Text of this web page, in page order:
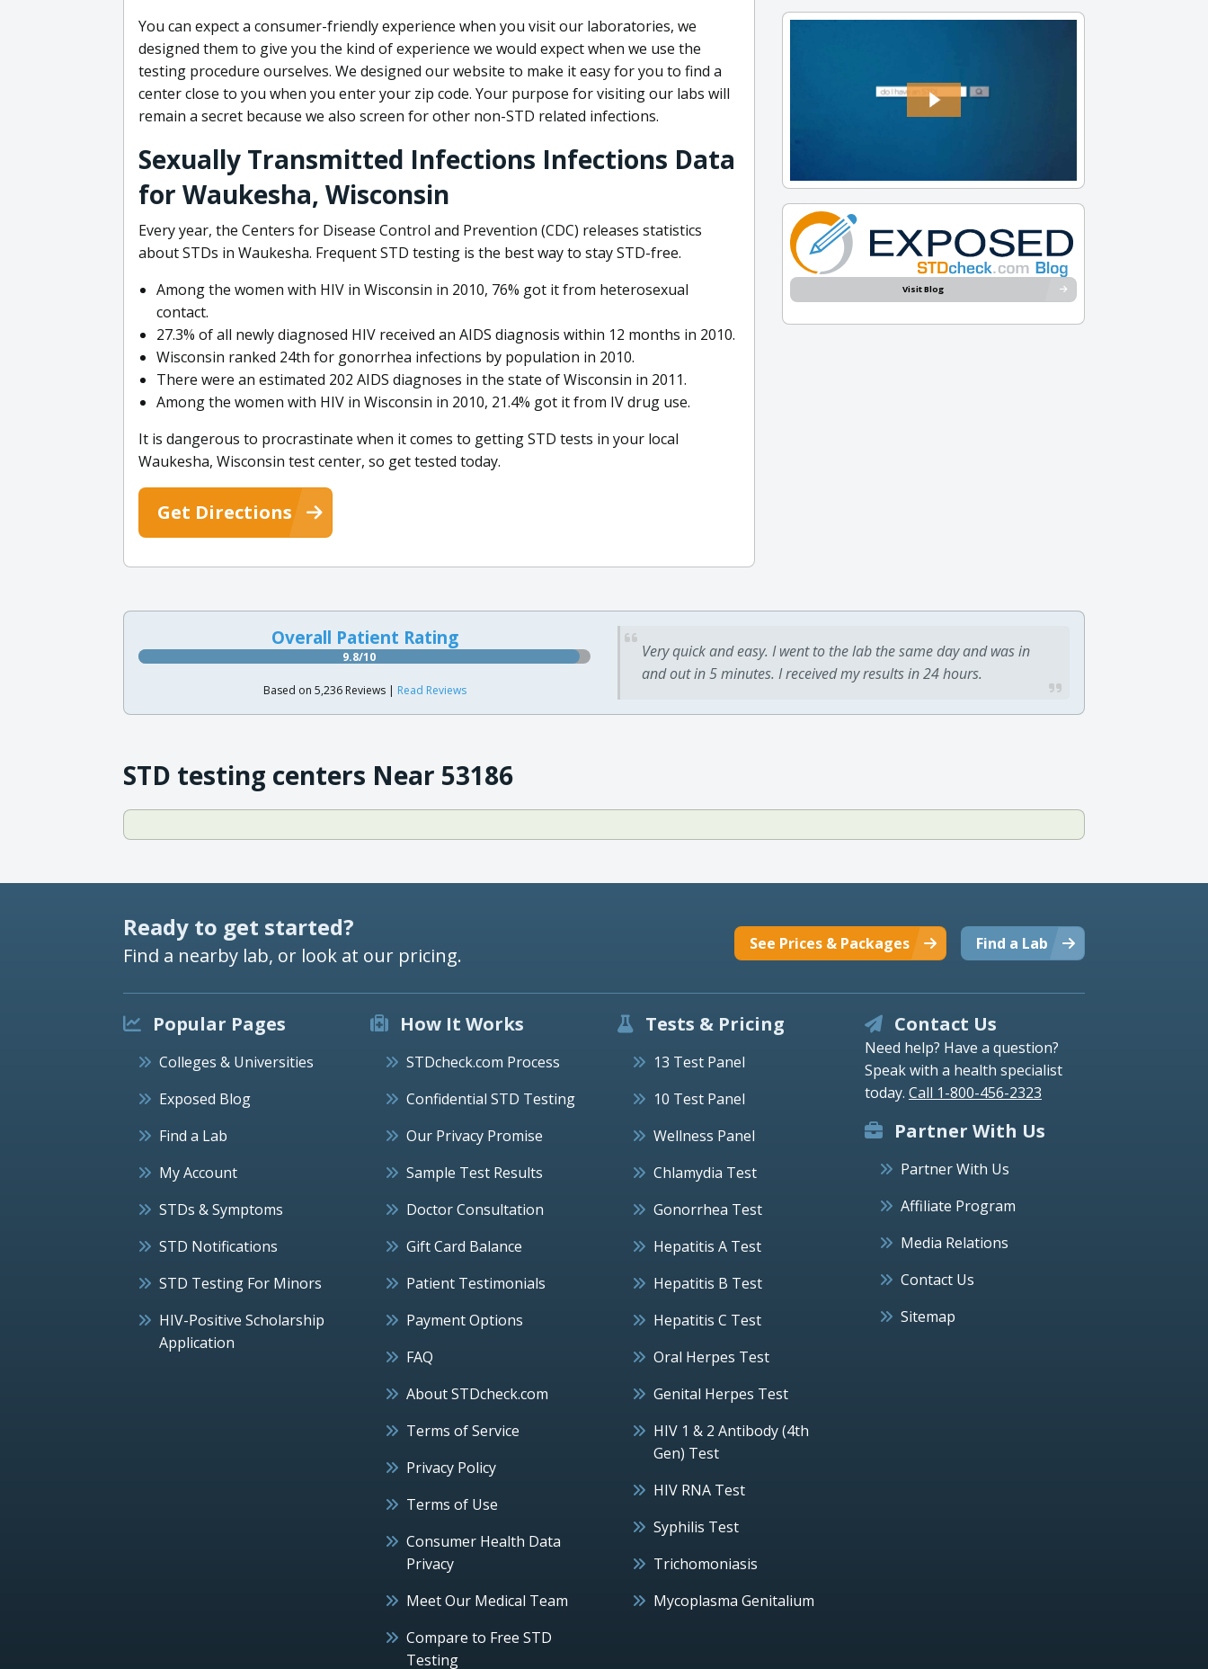
You can expect a consumer-friendly experience when you visit our laboratories, we
designed them to give you the kind of experience we would expect when we use the
testing procedure ourselves. We designed our website to make it easy for you to find a
center close to you when you enter your zip code. Your purpose for visiting our labs will
remain a secret because we also screen for other non-STD related infections.
Sexually Transmitted Infections Infections Data
for Waukesha, Wisconsin
Every year, the Centers for Disease Control and Prevention (CDC) releases statistics
about STDs in Waukesha. Frequent STD testing is the best way to stay STD-free.
Among the women with HIV in Wisconsin in 2010, 76% got it from heterosexual
contact.
27.3% of all newly diagnosed HIV received an AIDS diagnosis within 12 months in 2010.
Wisconsin ranked 24th for gonorrhea infections by population in 2010.
There were an estimated 202 AIDS diagnoses in the state of Wisconsin in 2011.
Among the women with HIV in Wisconsin in 2010, 21.4% got it from IV drug use.
It is dangerous to procrastinate when it comes to getting STD tests in your local
Waukesha, Wisconsin test center, so get tested today.
Get Directions
Visit Blog
Overall Patient Rating
9.8/10
Based on 5,236 Reviews | Read Reviews
Very quick and easy. I went to the lab the same day and was in
and out in 5 minutes. I received my results in 24 hours.
STD testing centers Near 53186
Ready to get started?
Find a nearby lab, or look at our pricing. Find a Lab
See Prices & Packages
Popular Pages
Colleges & Universities
Exposed Blog
Find a Lab
My Account
STDs & Symptoms
STD Notifications
STD Testing For Minors
HIV-Positive Scholarship
Application
How It Works
STDcheck.com Process
Confidential STD Testing
Our Privacy Promise
Sample Test Results
Doctor Consultation
Gift Card Balance
Patient Testimonials
Payment Options
FAQ
About STDcheck.com
Terms of Service
Privacy Policy
Terms of Use
Consumer Health Data
Privacy
Meet Our Medical Team
Compare to Free STD
Testing
Tests & Pricing
13 Test Panel
10 Test Panel
Wellness Panel
Chlamydia Test
Gonorrhea Test
Hepatitis A Test
Hepatitis B Test
Hepatitis C Test
Oral Herpes Test
Genital Herpes Test
HIV 1 & 2 Antibody (4th
Gen) Test
HIV RNA Test
Syphilis Test
Trichomoniasis
Mycoplasma Genitalium
Contact Us
Need help? Have a question?
Speak with a health specialist
today. Call 1-800-456-2323
Partner With Us
Partner With Us
Affiliate Program
Media Relations
Contact Us
Sitemap